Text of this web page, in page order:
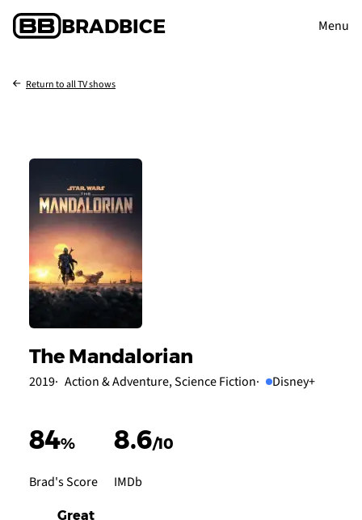
BRADBICE Menu
Return to all TV shows
The Mandalorian
2019 Action & Adventure, Science Fiction Disney+
84%
Brad's Score
8.6/10
IMDb
Great